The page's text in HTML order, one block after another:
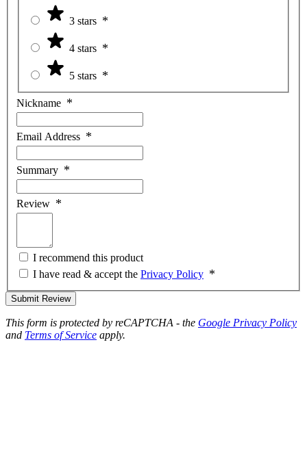
3 stars
4 stars
5 stars
Nickname
Email Address
Summary
Review
I recommend this product
I have read & accept the Privacy Policy
Submit Review
This form is protected by reCAPTCHA - the Google Privacy Policy
and Terms of Service apply.